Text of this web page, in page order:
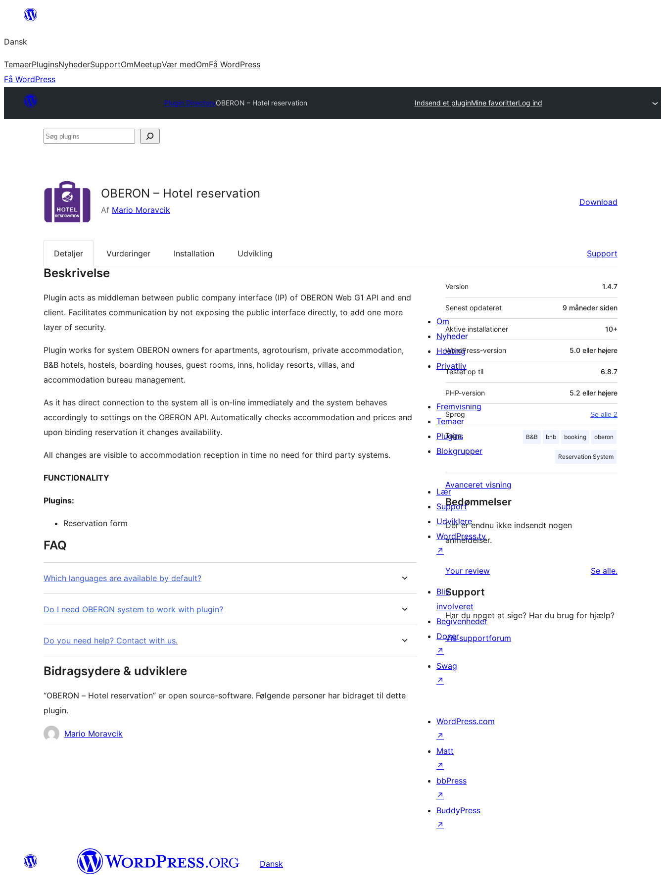
Spring
indhold
Dansk
TemaerPluginsNyhederSupportOmMeetupVær medOmFå WordPress
Få WordPress
Plugin DirectoryOBERON – Hotel reservation Indsend et pluginMine favoritterLog ind
Søg
OBERON – Hotel reservation
Af Mario Moravcik
Download
Detaljer Vurderinger Installation Udvikling Support
Beskrivelse
Plugin acts as middleman between public company interface (IP) of OBERON Web G1 API and end
client. Facilitates communication by not exposing the public interface directly, to add one more
layer of security.
Plugin works for system OBERON owners for apartments, agrotourism, private accommodation,
B&B hotels, hostels, boarding houses, guest rooms, inns, holiday resorts, villas, and
accommodation bureau management.
As it has direct connection to the system all is on-line immediately and the system behaves
accordingly to settings on the OBERON API. Automatically checks accommodation and prices and
upon binding reservation it changes availability.
All changes are visible to accommodation reception in time no need for third party systems.
FUNCTIONALITY
Plugins:
Reservation form
FAQ
Which languages are available by default?
Do I need OBERON system to work with plugin?
Do you need help? Contact with us.
Bidragsydere & udviklere
“OBERON – Hotel reservation” er open source-software. Følgende personer har bidraget til dette
plugin.
Bidragsydere
Mario Moravcik
Meta
Version 1.4.7
Senest opdateret 9 måneder siden
Aktive installationer 10+
WordPress-version 5.0 eller højere
Testet op til 6.8.7
PHP-version 5.2 eller højere
Sprog Se alle 2
Tags B&B bnb booking oberon
Reservation System
Avanceret visning
Bedømmelser
Der er endnu ikke indsendt nogen
anmeldelser.
Your review Se alleanmeldelser
.
Support
Har du noget at sige? Har du brug for hjælp?
Vis supportforum
Om
Nyheder
Hosting
Privatliv
Fremvisning
Temaer
Plugins
Blokgrupper
Lær
Support
Udviklere
WordPress.tv
↗
Bliv
involveret
Begivenheder
Doner
↗
Swag
↗
WordPress.com
↗
Matt
↗
bbPress
↗
BuddyPress
↗
Dansk